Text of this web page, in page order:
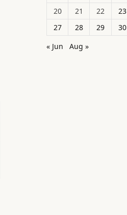
20
21 22 23
27
28 29 30
« Jun
Aug »